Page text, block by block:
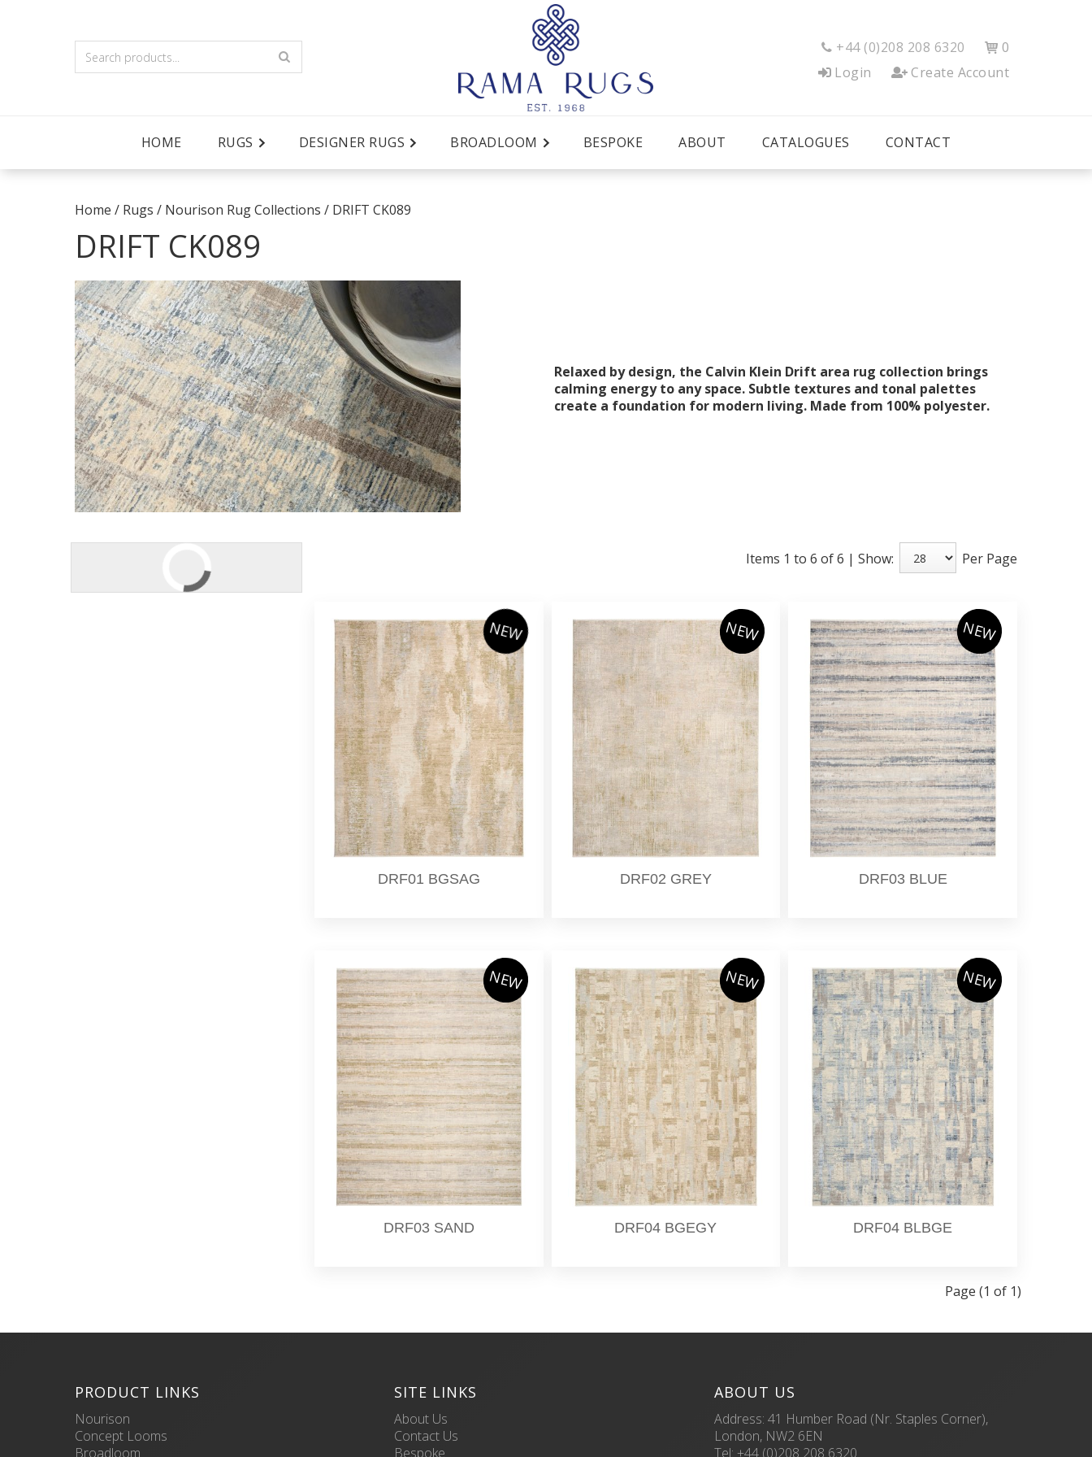
 +44 (0)208 208 6320  0
Login
Create Account
HOME RUGS DESIGNER RUGS BROADLOOM BESPOKE ABOUT CATALOGUES CONTACT
Home / Rugs / Nourison Rug Collections / DRIFT CK089
DRIFT CK089
Relaxed by design, the Calvin Klein Drift area rug collection brings
calming energy to any space. Subtle textures and tonal palettes
create a foundation for modern living. Made from 100% polyester.
Items 1 to 6 of 6 | Show: Per Page
NEW
DRF01 BGSAG
NEW
DRF02 GREY
NEW
DRF03 BLUE
NEW
DRF03 SAND
NEW
DRF04 BGEGY
NEW
DRF04 BLBGE
Page (1 of 1)
PRODUCT LINKS
Nourison
Concept Looms
Broadloom
SITE LINKS
About Us
Contact Us
Bespoke
ABOUT US
Address: 41 Humber Road (Nr. Staples Corner),
London, NW2 6EN
Tel: +44 (0)208 208 6320